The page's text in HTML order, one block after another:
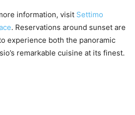
information, visit Settimo
. Reservations around sunset are
experience both the panoramic
remarkable cuisine at its finest.